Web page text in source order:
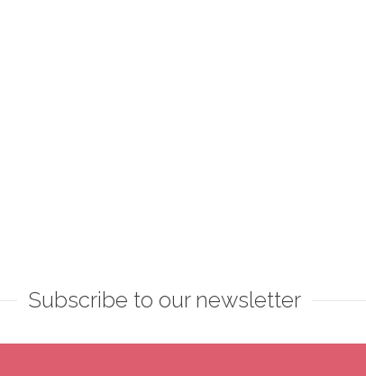
Subscribe to our newsletter